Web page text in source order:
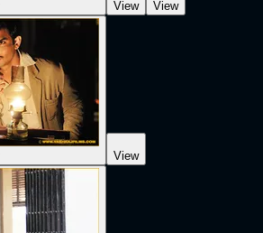
View View
View